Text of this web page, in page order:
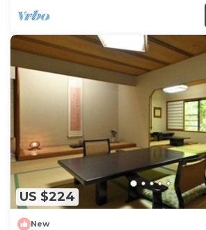
US $224
New